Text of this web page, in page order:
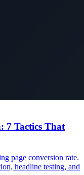
7 Tactics That
page conversion rate.
headline testing, and